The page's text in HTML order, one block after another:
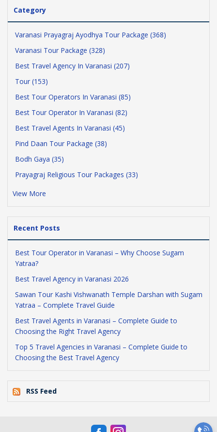
Category
Varanasi Prayagraj Ayodhya Tour Package (368)
Varanasi Tour Package (328)
Best Travel Agency In Varanasi (207)
Tour (153)
Best Tour Operators In Varanasi (85)
Best Tour Operator In Varanasi (82)
Best Travel Agents In Varanasi (45)
Pind Daan Tour Package (38)
Bodh Gaya (35)
Prayagraj Religious Tour Packages (33)
View More
Recent Posts
Best Tour Operator in Varanasi – Why Choose Sugam
Yatraa?
Best Travel Agency in Varanasi 2026
Sawan Tour Kashi Vishwanath Temple Darshan with Sugam
Yatraa – Complete Travel Guide
Best Travel Agents in Varanasi – Complete Guide to
Choosing the Right Travel Agency
Top 5 Travel Agencies in Varanasi – Complete Guide to
Choosing the Best Travel Agency
RSS Feed